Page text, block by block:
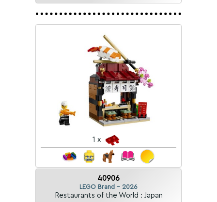
1 x
40906
LEGO Brand - 2026
Restaurants of the World : Japan